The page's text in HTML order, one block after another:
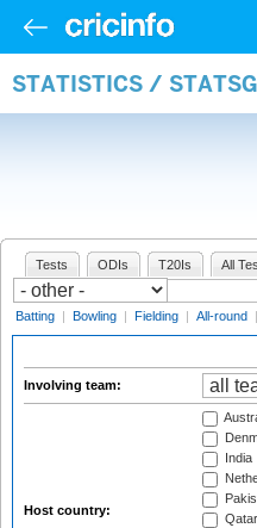
STATISTICS /
Tests ODIs T20Is All
Batting | Bowling | Fielding | All-round |
Involving team:
Host country:
India
Qatar